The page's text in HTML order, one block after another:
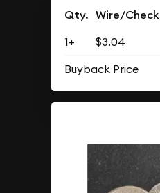
Qty. Wire/Check
1+ $3.04
Buyback Price